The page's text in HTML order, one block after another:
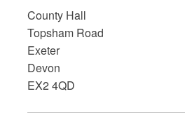
County Hall
Topsham Road
Exeter
Devon
EX2 4QD